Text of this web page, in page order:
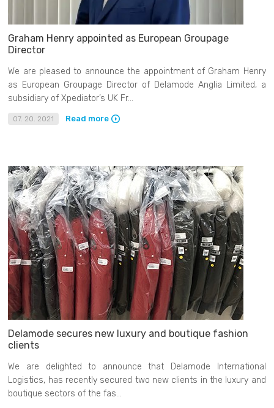
Graham Henry appointed as European Groupage
Director
We are pleased to announce the appointment of Graham Henry
as European Groupage Director of Delamode Anglia Limited, a
subsidiary of Xpediator’s UK Fr...
07. 20. 2021 Read more
Delamode secures new luxury and boutique fashion
clients
We are delighted to announce that Delamode International
Logistics, has recently secured two new clients in the luxury and
boutique sectors of the fas...